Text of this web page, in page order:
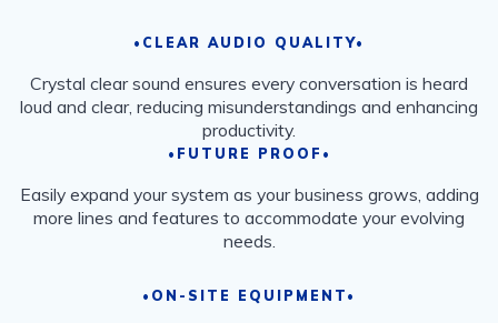
•CLEAR AUDIO QUALITY•
Crystal clear sound ensures every conversation is heard
loud and clear, reducing misunderstandings and enhancing
productivity.
•FUTURE PROOF•
Easily expand your system as your business grows, adding
more lines and features to accommodate your evolving
needs.
•ON-SITE EQUIPMENT•